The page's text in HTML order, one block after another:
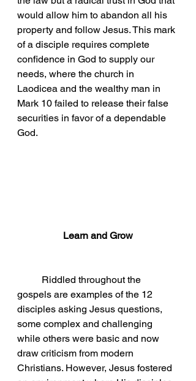
would allow him to abandon all his
property and follow Jesus. This mark
of a disciple requires complete
confidence in God to supply our
needs, where the church in
Laodicea and the wealthy man in
Mark 10 failed to release their false
securities in favor of a dependable
God.
Learn and Grow
Riddled throughout the
gospels are examples of the 12
disciples asking Jesus questions,
some complex and challenging
while others were basic and now
draw criticism from modern
Christians. However, Jesus fostered